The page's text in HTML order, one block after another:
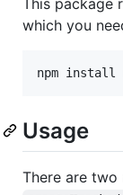
which you
npm install
Usage
There are two